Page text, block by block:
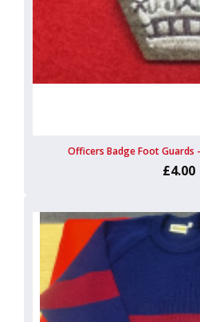
Officers Badge Foot Guards
£4.00